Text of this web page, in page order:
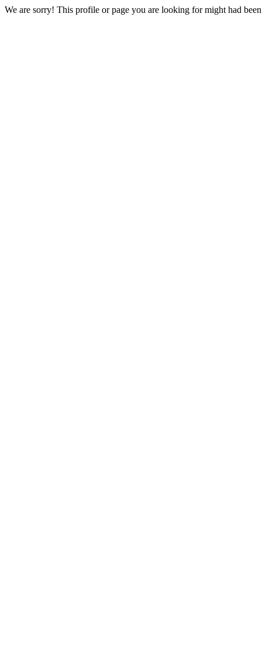
We are sorry! This profile or page you are looking for might had